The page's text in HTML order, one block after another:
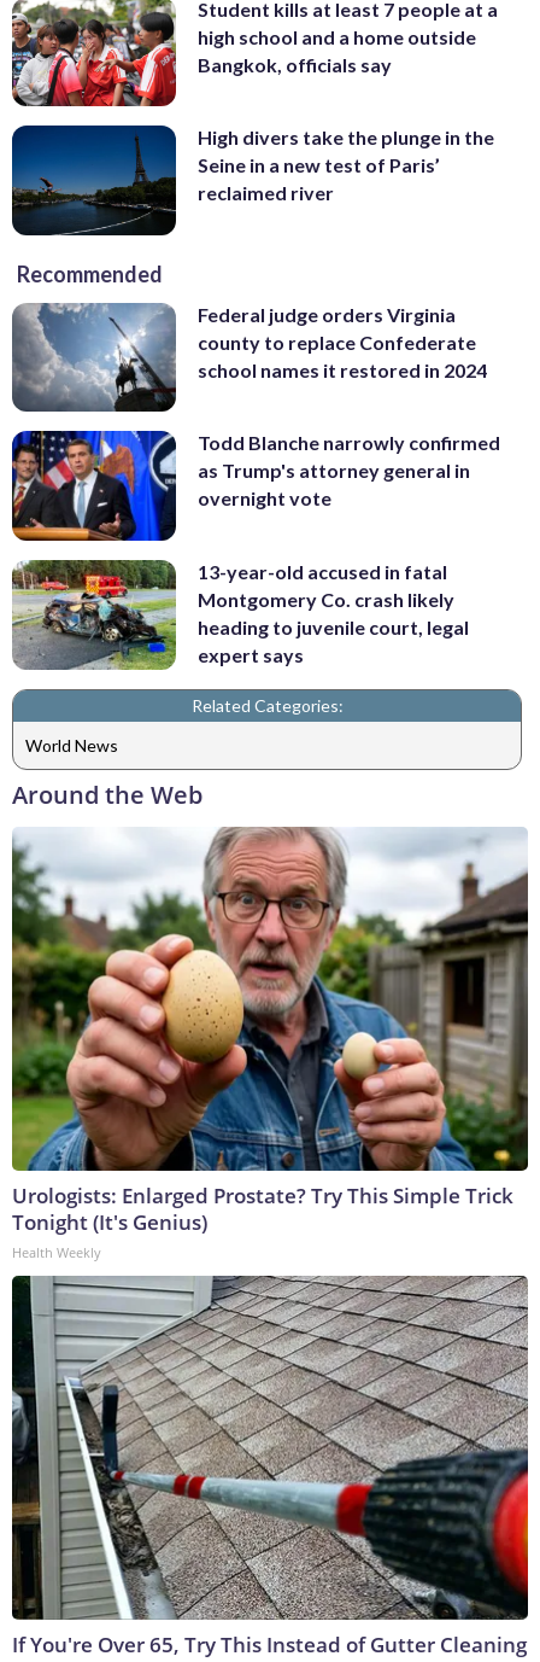
Student kills at least 7 people at a
high school and a home outside
Bangkok, officials say
High divers take the plunge in the
Seine in a new test of Paris’
reclaimed river
Recommended
Federal judge orders Virginia
county to replace Confederate
school names it restored in 2024
Todd Blanche narrowly confirmed
as Trump's attorney general in
overnight vote
13-year-old accused in fatal
Montgomery Co. crash likely
heading to juvenile court, legal
expert says
Related Categories:
World News
Around the Web
Urologists: Enlarged Prostate? Try This Simple Trick
Tonight (It's Genius)
Health Weekly
If You're Over 65, Try This Instead of Gutter Cleaning